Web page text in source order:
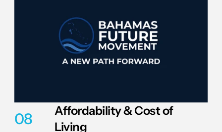
08
Affordability & Cost of
Living